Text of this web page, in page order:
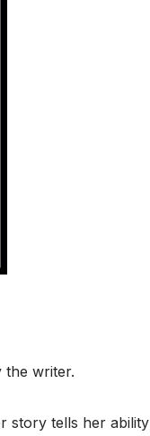
the writer.
story tells her